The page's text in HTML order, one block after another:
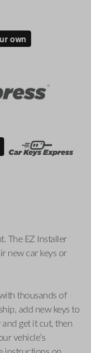
The EZ Installer
new car keys or
thousands of
add new keys to
get it cut, then
vehicle’s